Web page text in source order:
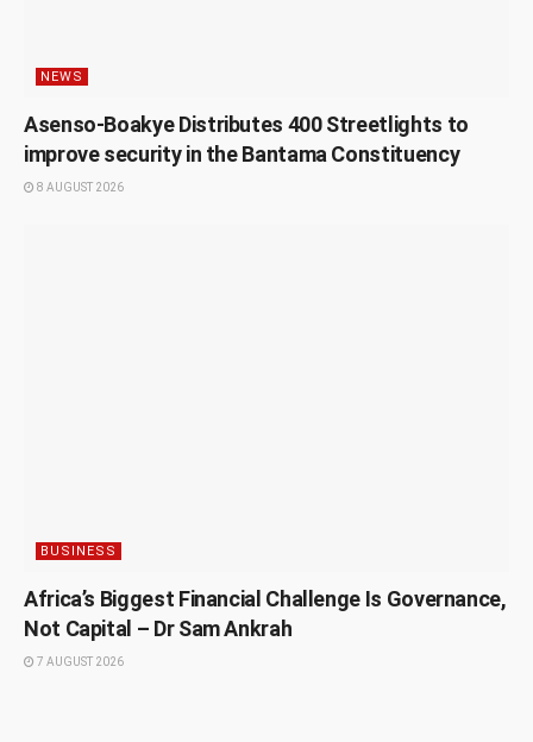
NEWS
Asenso-Boakye Distributes 400 Streetlights to
improve security in the Bantama Constituency
8 AUGUST 2026
BUSINESS
Africa’s Biggest Financial Challenge Is Governance,
Not Capital – Dr Sam Ankrah
7 AUGUST 2026